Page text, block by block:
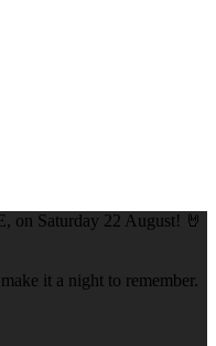
on Saturday 22 August! 🤘
it a night to remember.